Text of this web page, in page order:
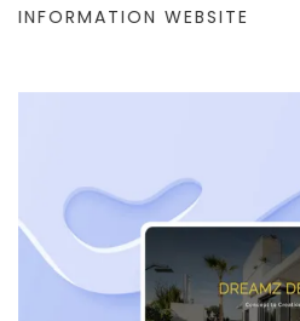
INFORMATION WEBSITE